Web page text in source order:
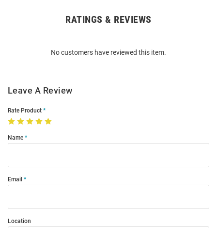
RATINGS & REVIEWS
No customers have reviewed this item.
Leave A Review
Rate Product
Name
Email
Location